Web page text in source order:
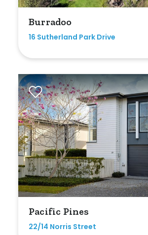
Burradoo
16 Sutherland Park Drive
Pacific Pines
22/14 Norris Street